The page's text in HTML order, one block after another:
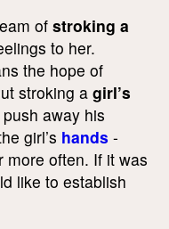
of stroking a
to her.
the hope of
stroking a girl’s
away his
girl’s hands -
more often. If it was
like to establish